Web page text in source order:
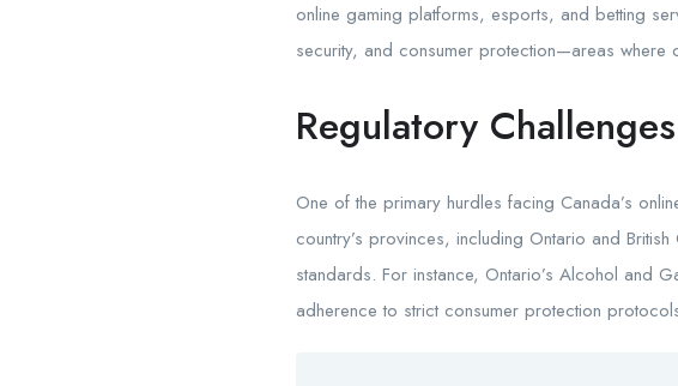
online gaming platforms, esports, and betting
security, and consumer protection—areas where
Regulatory
One of the primary hurdles facing Canada’s
country’s provinces, including Ontario and
standards. For instance, Ontario’s Alcohol and
adherence to strict consumer protection